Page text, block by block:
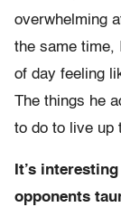
overwhelming
the same time,
of day feeling
The things he
to do to live up
It’s
opponents